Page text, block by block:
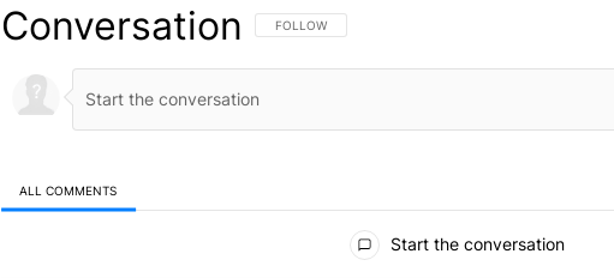
Conversation FOLLOW THIS CONVERSATION TO BE NOTIFIED WHEN
FOLLOW
ALL COMMENTS
Start the conversation